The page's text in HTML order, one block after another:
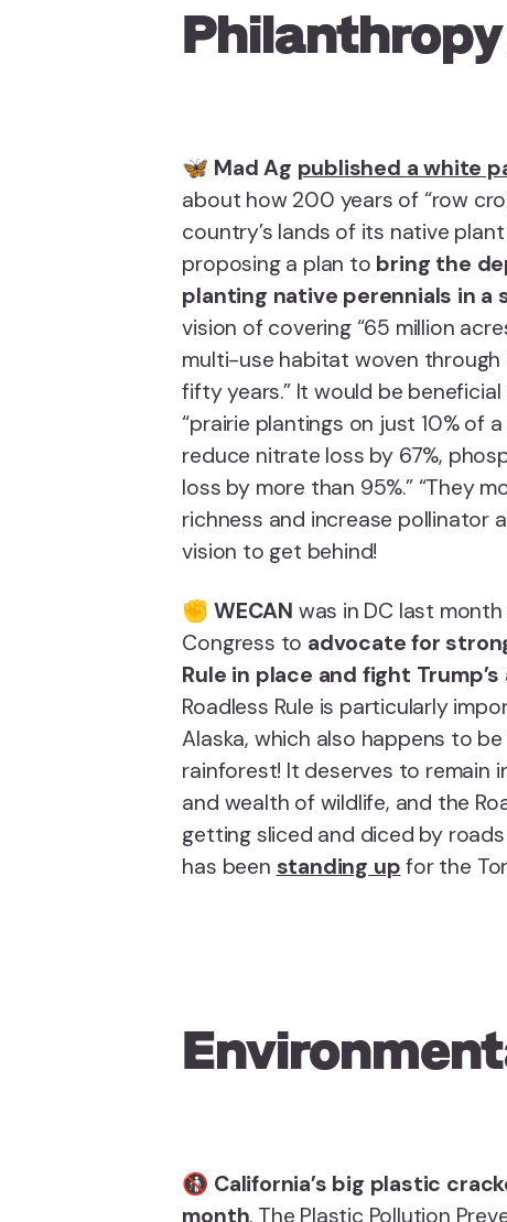
🦋 Mad Ag published a white
about how 200 years of “row
country’s lands of its native
proposing a plan to bring the
planting native perennials in a
vision of covering “65 million
multi-use habitat woven through
fifty years.” It would be
“prairie plantings on just 10% of
reduce nitrate loss by 67%,
loss by more than 95%.” “They
richness and increase pollinator
vision to get behind!
✊ WECAN was in DC last
Congress to advocate for
Rule in place and fight
Roadless Rule is particularly
Alaska, which also happens to
rainforest! It deserves to
and wealth of wildlife, and the
getting sliced and diced by
has been standing up for the
🚯 California’s big plastic
month. The Plastic Pollution